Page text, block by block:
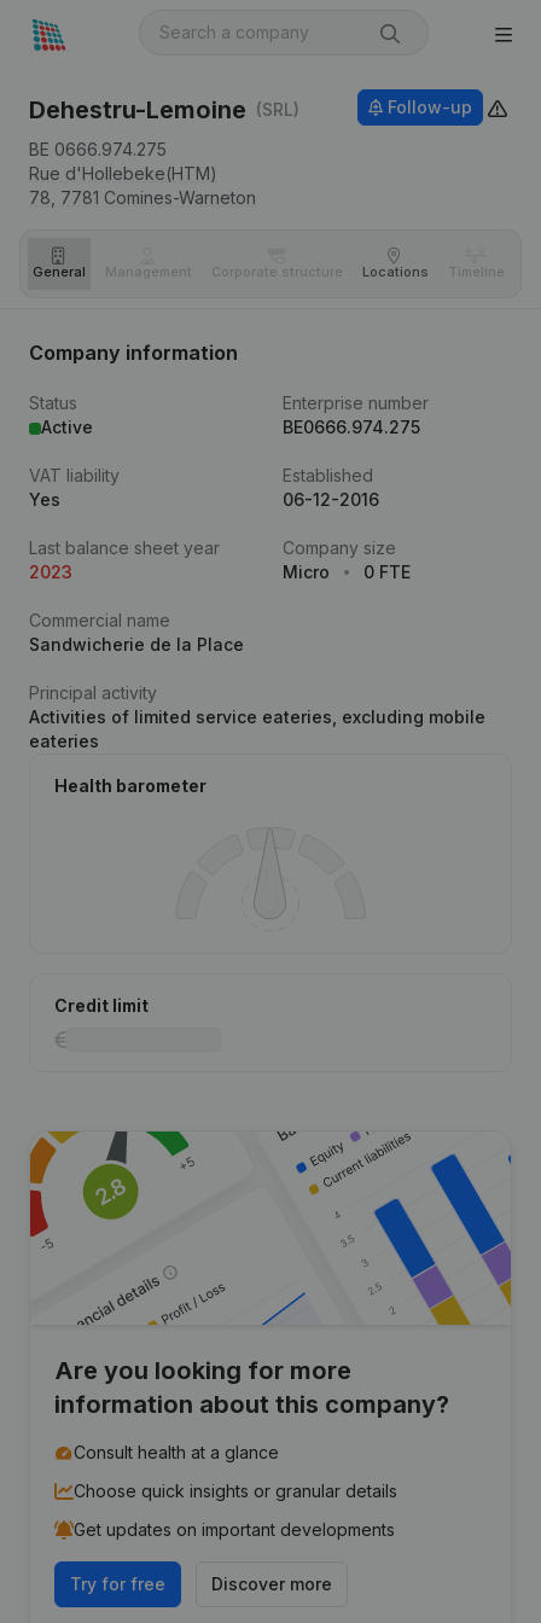
Dehestru-Lemoine (SRL)
BE 0666.974.275
Rue d'Hollebeke(HTM)
78, 7781 Comines-Warneton
Follow-up
General Management Corporate structure Locations Timeline
Company information
Status
Active
Enterprise number
BE0666.974.275
VAT liability
Yes
Established
06-12-2016
Last balance sheet year
2023
Company size
Micro
0 FTE
Commercial name
Sandwicherie de la Place
Principal activity
Activities of limited service eateries, excluding mobile
eateries
Health barometer
Credit limit
Are you looking for more
information about this company?
Consult health at a glance
Choose quick insights or granular details
Get updates on important developments
Try for free Discover more